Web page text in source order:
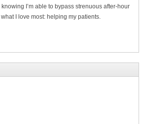
I’m able to bypass strenuous after-hour
I love most: helping my patients.